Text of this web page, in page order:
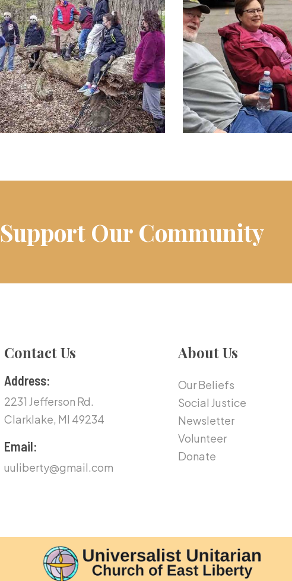
Support Our Community
Contact Us
Address:
2231 Jefferson Rd.
Clarklake, MI 49234
Email:
uuliberty@gmail.com
About Us
Our Beliefs
Social Justice
Newsletter
Volunteer
Donate